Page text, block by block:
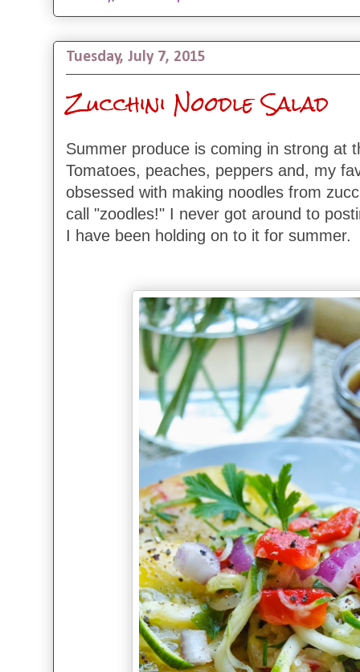
Tuesday, July 7, 2015
Zucchini Noodle Salad
Summer produce is coming in strong at
Tomatoes, peaches, peppers and, my
obsessed with making noodles from
call "zoodles!" I never got around to
I have been holding on to it for summer.